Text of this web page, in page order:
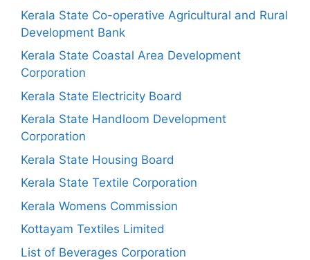
Kerala State Co-operative Agricultural and Rural
Development Bank
Kerala State Coastal Area Development
Corporation
Kerala State Electricity Board
Kerala State Handloom Development
Corporation
Kerala State Housing Board
Kerala State Textile Corporation
Kerala Womens Commission
Kottayam Textiles Limited
List of Beverages Corporation